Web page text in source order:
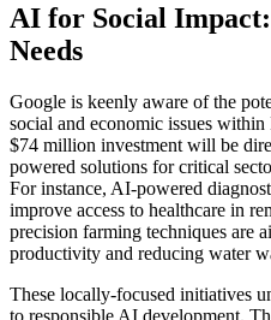
AI for Social
Needs
Google is keenly aware of the
social and economic issues
$74 million investment will be
powered solutions for critical
For instance, AI-powered
improve access to healthcare in
precision farming techniques are
productivity and reducing water
These locally-focused initiatives
to responsible AI development.